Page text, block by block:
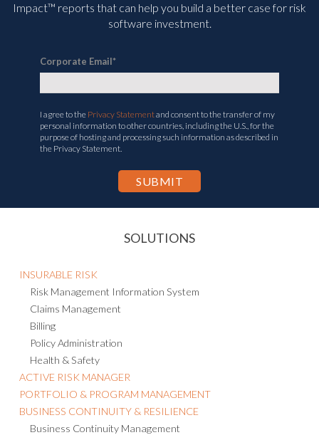
Impact™ reports that can help you build a better case for risk
software investment.
Corporate Email*
I agree to the Privacy Statementand consent to the transfer of my
personal information to other countries, including the U.S., for the
purpose of hosting and processing such information as described in
the Privacy Statement.
SOLUTIONS
INSURABLE RISK
Risk Management Information System
Claims Management
Billing
Policy Administration
Health & Safety
ACTIVE RISK MANAGER
PORTFOLIO & PROGRAM MANAGEMENT
BUSINESS CONTINUITY & RESILIENCE
Business Continuity Management